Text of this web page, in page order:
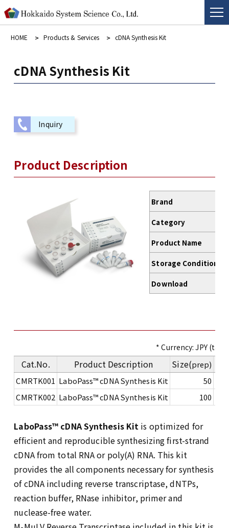
HOME Products & Services cDNA Synthesis Kit
cDNA Synthesis Kit
Inquiry
Product Description
Brand
Category
Product Name
Storage Conditions
Download
* Currency: JPY (tax
Cat.No. Product Description Size(prep)
CMRTK001 LaboPass™ cDNA Synthesis Kit
50
CMRTK002 LaboPass™ cDNA Synthesis Kit 100
LaboPass™ cDNA Synthesis Kit is optimized for
efficient and reproducible synthesizing first-strand
cDNA from total RNA or poly(A) RNA. This kit
provides the all components necessary for synthesis
of cDNA including reverse transcriptase, dNTPs,
reaction buffer, RNase inhibitor, primer and
nuclease-free water.